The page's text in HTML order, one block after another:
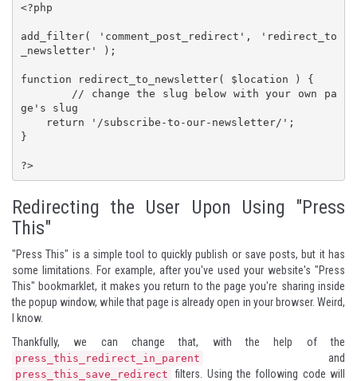
<?php
add_filter( 'comment_post_redirect', 'redirect_to
_newsletter' );
function redirect_to_newsletter( $location ) {
ge's slug
}
?>
Redirecting the User Upon Using "Press
This"
"Press This" is a simple tool to quickly publish or save posts, but it has
some limitations. For example, after you've used your website's "Press
This" bookmarklet, it makes you return to the page you're sharing inside
the popup window, while that page is already open in your browser. Weird,
I know.
Thankfully, we can change that, with the help of the
press_this_redirect_in_parent and
press_this_save_redirect filters. Using the following code will